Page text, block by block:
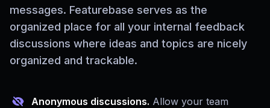
messages. Featurebase serves as the
organized place for all your internal feedback
discussions where ideas and topics are nicely
organized and trackable.
Anonymous discussions. Allow your team